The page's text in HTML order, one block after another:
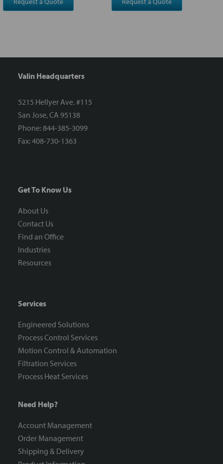
Valin Headquarters
5215 Hellyer Ave. #115
San Jose, CA 95138
Phone: 844-385-3099
Fax: 408-730-1363
Get To Know Us
About Us
Contact Us
Find an Office
Industries
Resources
Services
Engineered Solutions
Process Control Services
Motion Control & Automation
Filtration Services
Process Heat Services
Need Help?
Account Management
Order Management
Shipping & Delivery